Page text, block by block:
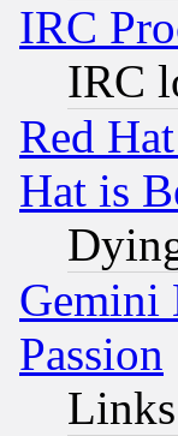
IRC
IRC
Red
Hat is
Gemini
Passion